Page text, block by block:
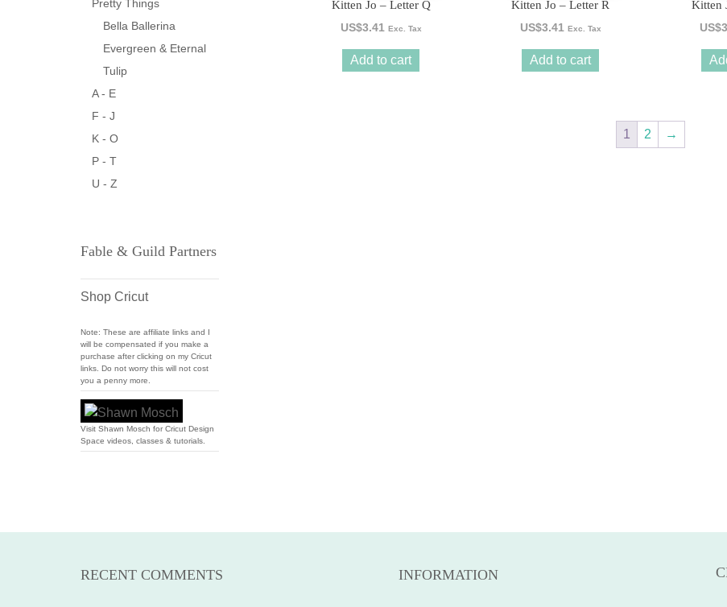
Kitten Jo – Letter Q
US$3.41 Exc. Tax
Add to cart
Kitten Jo – Letter R
US$3.41 Exc. Tax
Add to cart
Kitten
US$
1 2 →
Pretty Things
Bella Ballerina
Evergreen & Eternal
Tulip
A - E
F - J
K - O
P - T
U - Z
Fable & Guild Partners
Shop Cricut
Note: These are affiliate links and I
will be compensated if you make a
purchase after clicking on my Cricut
links. Do not worry this will not cost
you a penny more.
Visit Shawn Mosch for Cricut Design
Space videos, classes & tutorials.
RECENT COMMENTS INFORMATION